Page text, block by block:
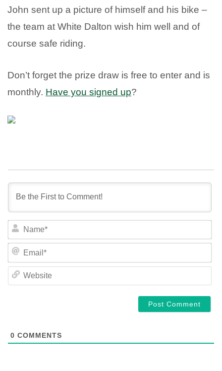
John sent up a picture of himself and his bike –
the team at White Dalton wish him well and of
course safe riding.
Don’t forget the prize draw is free to enter and is
monthly. Have you signed up?
0 COMMENTS